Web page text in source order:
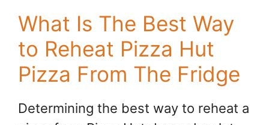
What Is The Best Way
to Reheat Pizza Hut
Pizza From The Fridge
Determining the best way to reheat a